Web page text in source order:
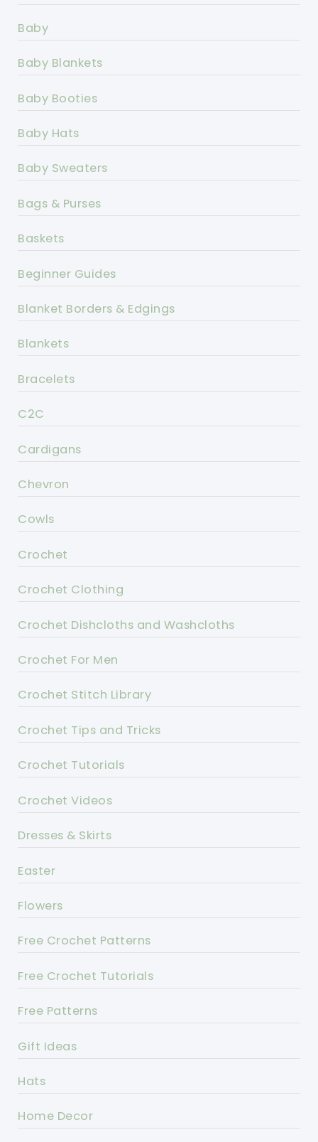
Baby
Baby Blankets
Baby Booties
Baby Hats
Baby Sweaters
Bags & Purses
Baskets
Beginner Guides
Blanket Borders & Edgings
Blankets
Bracelets
C2C
Cardigans
Chevron
Cowls
Crochet
Crochet Clothing
Crochet Dishcloths and Washcloths
Crochet For Men
Crochet Stitch Library
Crochet Tips and Tricks
Crochet Tutorials
Crochet Videos
Dresses & Skirts
Easter
Flowers
Free Crochet Patterns
Free Crochet Tutorials
Free Patterns
Gift Ideas
Hats
Home Decor